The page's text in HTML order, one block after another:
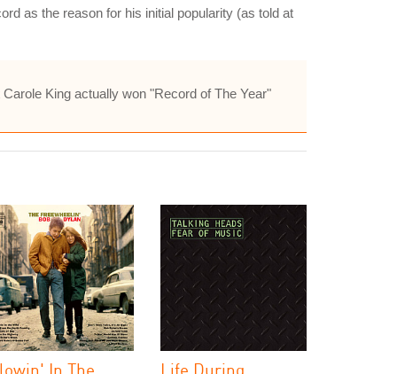
as the reason for his initial popularity (as told at
King actually won "Record of The Year"
In The Life During